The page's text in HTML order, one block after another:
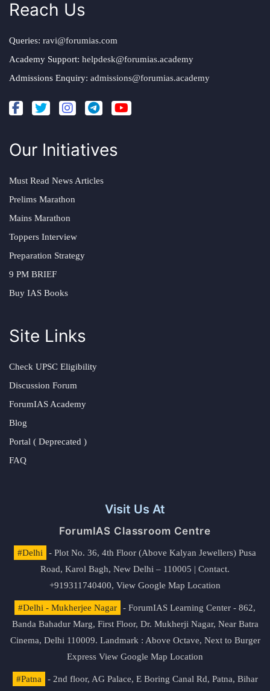
Reach Us
Queries: ravi@forumias.com
Academy Support: helpdesk@forumias.academy
Admissions Enquiry: admissions@forumias.academy
Our Initiatives
Must Read News Articles
Prelims Marathon
Mains Marathon
Toppers Interview
Preparation Strategy
9 PM BRIEF
Buy IAS Books
Site Links
Check UPSC Eligibility
Discussion Forum
ForumIAS Academy
Blog
Portal ( Deprecated )
FAQ
Visit Us At
ForumIAS Classroom Centre
#Delhi
- Plot No. 36, 4th Floor (Above Kalyan Jewellers) Pusa
Road, Karol Bagh, New Delhi – 110005 | Contact.
+919311740400, View Google Map Location
#Delhi - Mukherjee Nagar
- ForumIAS Learning Center - 862,
Banda Bahadur Marg, First Floor, Dr. Mukherji Nagar, Near Batra
Cinema, Delhi 110009. Landmark : Above Octave, Next to Burger
Express View Google Map Location
#Patna
- 2nd floor, AG Palace, E Boring Canal Rd, Patna, Bihar